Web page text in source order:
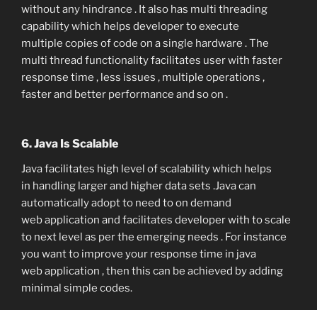
without any hindrance . It also has multi threading
capability which helps developer to execute
multiple copies of code on a single hardware . The
multi thread functionality facilitates user with faster
response time , less issues , multiple operations ,
faster and better performance and so on .
6. Java Is Scalable
Java facilitates high level of scalability which helps
in handling larger and higher data sets .Java can
automatically adopt to need to on demand
web application and facilitates developer with to scale
to next level as per the emerging needs . For instance
you want to improve your response time in java
web application , then this can be achieved by adding
minimal simple codes.